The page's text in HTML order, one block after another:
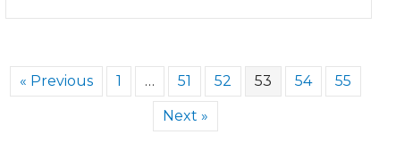
« Previous 1 … 51 52 53 54 55
Next »